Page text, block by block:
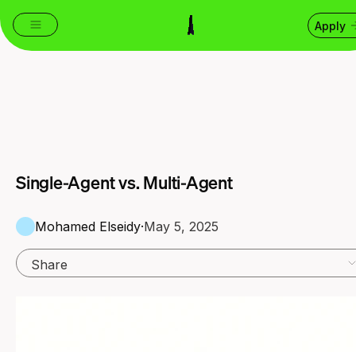
Apply
Single-Agent vs. Multi-Agent
Mohamed Elseidy·May 5, 2025
Share